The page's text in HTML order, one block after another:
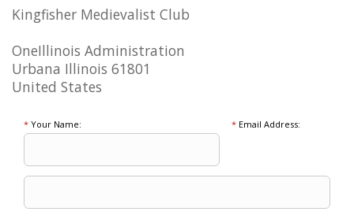
Kingfisher Medievalist Club
OneIllinois Administration
Urbana Illinois 61801
United States
* Your Name: *Email Address: